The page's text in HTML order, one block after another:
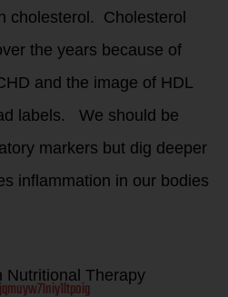
cholesterol. Cholesterol
the years because of
and the image of HDL
labels. We should be
markers but dig deeper
inflammation in our bodies
Nutritional Therapy